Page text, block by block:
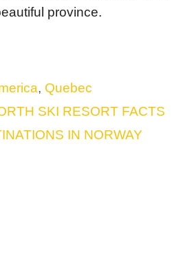
province.
, Quebec
SKI RESORT FACTS
IN NORWAY